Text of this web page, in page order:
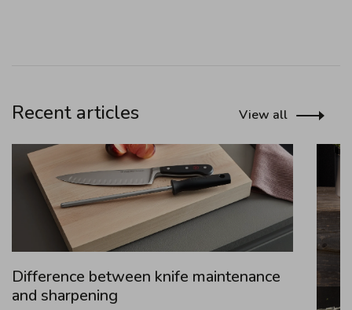
Recent articles View all
Difference between knife maintenance
and sharpening